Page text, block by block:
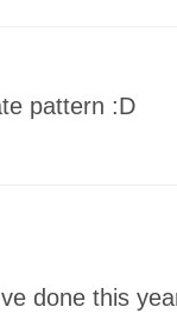
pattern :D
done this